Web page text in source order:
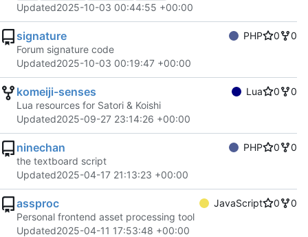
Updated2025-10-03 00:44:55 +00:00
signature PHP 0
0
Forum signature code
Updated2025-10-03 00:19:47 +00:00
komeiji-senses Lua 0
0
Lua resources for Satori & Koishi
Updated2025-09-27 23:14:26 +00:00
ninechan PHP 0
0
the textboard script
Updated2025-04-17 21:13:23 +00:00
assproc JavaScript 0
0
Personal frontend asset processing tool
Updated2025-04-11 17:53:48 +00:00